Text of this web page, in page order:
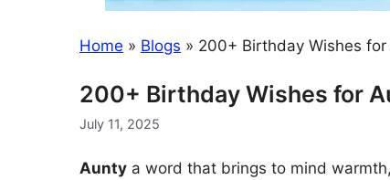
Home » Blogs » 200+ Birthday Wishes
200+ Birthday Wishes for
July 11, 2025
Aunty a word that brings to mind